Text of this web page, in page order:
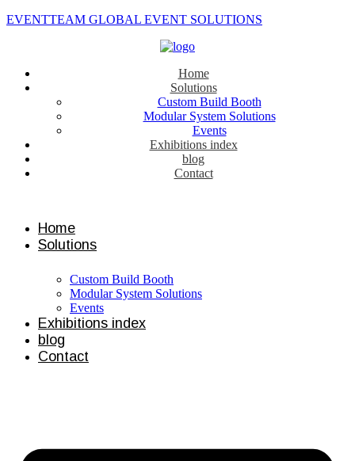
EVENTTEAM GLOBAL EVENT SOLUTIONS
Home
Solutions
Custom Build Booth
Modular System Solutions
Events
Exhibitions index
blog
Contact
Home
Solutions
Custom Build Booth
Modular System Solutions
Events
Exhibitions index
blog
Contact